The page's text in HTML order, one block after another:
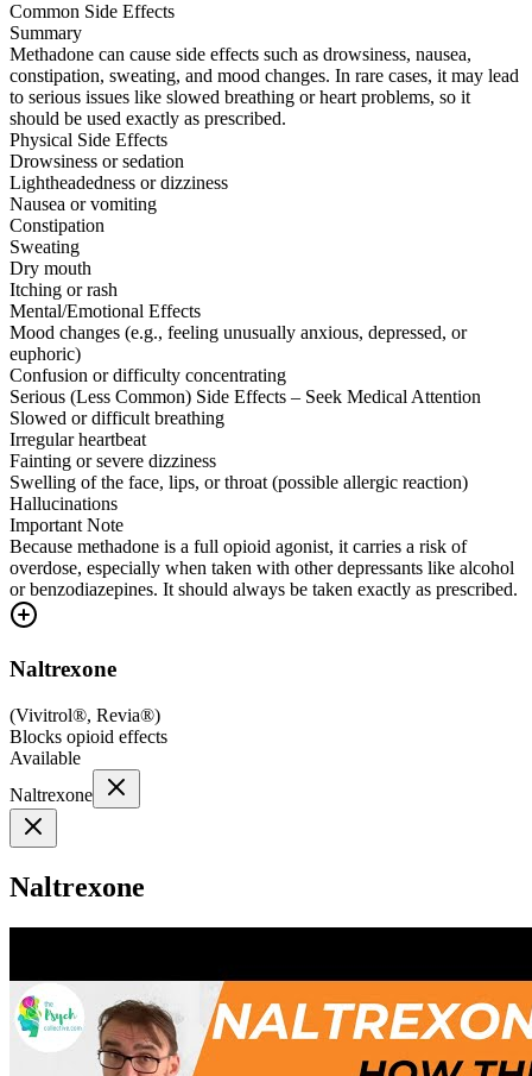
Common Side Effects
Summary
Methadone can cause side effects such as drowsiness, nausea,
constipation, sweating, and mood changes. In rare cases, it may lead
to serious issues like slowed breathing or heart problems, so it
should be used exactly as prescribed.
Physical Side Effects
Drowsiness or sedation
Lightheadedness or dizziness
Nausea or vomiting
Constipation
Sweating
Dry mouth
Itching or rash
Mental/Emotional Effects
Mood changes (e.g., feeling unusually anxious, depressed, or
euphoric)
Confusion or difficulty concentrating
Serious (Less Common) Side Effects – Seek Medical Attention
Slowed or difficult breathing
Irregular heartbeat
Fainting or severe dizziness
Swelling of the face, lips, or throat (possible allergic reaction)
Hallucinations
Important Note
Because methadone is a full opioid agonist, it carries a risk of
overdose, especially when taken with other depressants like alcohol
or benzodiazepines. It should always be taken exactly as prescribed.
Naltrexone
(Vivitrol®, Revia®)
Blocks opioid effects
Available
Naltrexone
Naltrexone